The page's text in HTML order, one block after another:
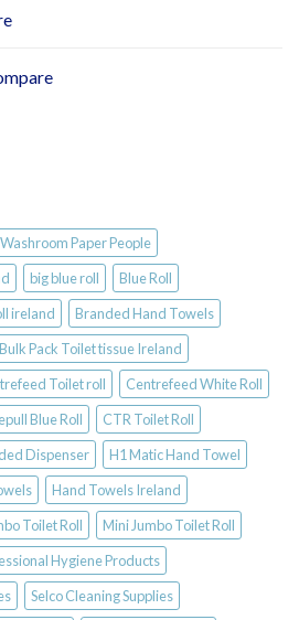
Paper People
big blue roll
Blue Roll
ireland
Branded Hand Towels
Bulk Pack Toilet tissue Ireland
Toilet roll
Centrefeed White Roll
Blue Roll
CTR Toilet Roll
Dispenser
H1 Matic Hand Towel
Hand Towels Ireland
Toilet Roll
Mini Jumbo Toilet Roll
Hygiene Products
Selco Cleaning Supplies